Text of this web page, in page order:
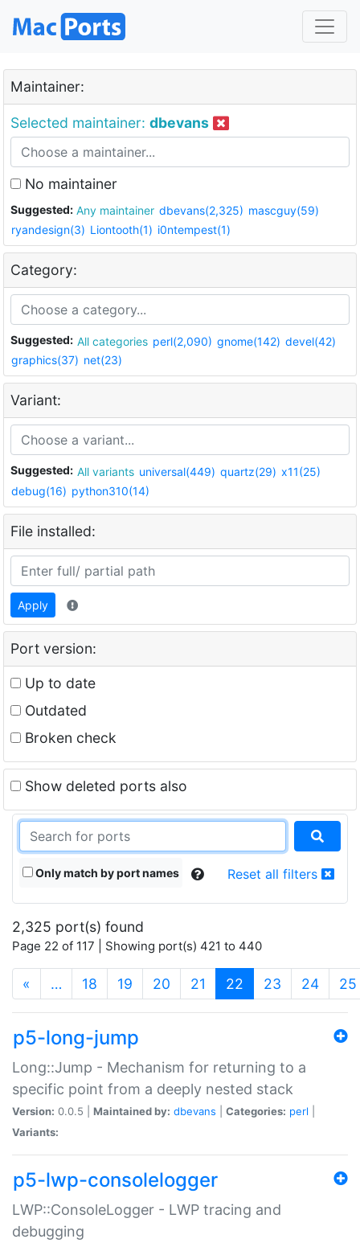
Maintainer:
Selected maintainer: dbevans
No maintainer
Suggested: Any maintainer dbevans(2,325) mascguy(59)
ryandesign(3) Liontooth(1) i0ntempest(1)
Category:
Suggested: All categories perl(2,090) gnome(142) devel(42)
graphics(37) net(23)
Variant:
Suggested: All variants universal(449) quartz(29) x11(25)
debug(16) python310(14)
File installed:
Apply
Port version:
Up to date
Outdated
Broken check
Show deleted ports also
Only match by port names Reset all filters
2,325 port(s) found
Page 22 of 117 | Showing port(s) 421 to 440
« … 18 19 20 21 22 (current)
23 24 25
p5-long-jump
Long::Jump - Mechanism for returning to a
specific point from a deeply nested stack
Version: 0.0.5 | Maintained by: dbevans Categories: perl
Variants:
p5-lwp-consolelogger
LWP::ConsoleLogger - LWP tracing and
debugging